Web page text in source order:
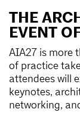
THE
EVENT
AIA27 is more
of practice
attendees will
keynotes,
networking,